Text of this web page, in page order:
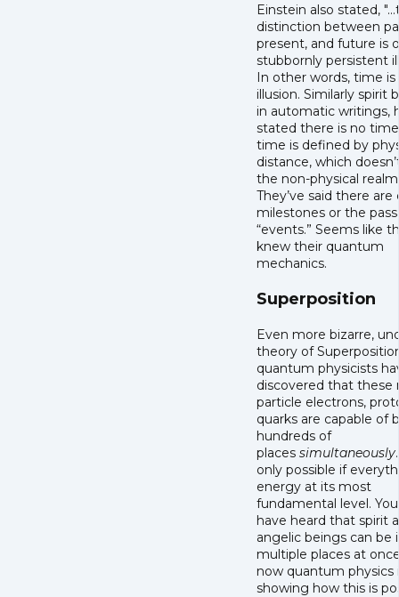
Einstein also stated,
distinction between
present, and future is
stubbornly persistent
In other words, time is
illusion. Similarly spirit
in automatic writings,
stated there is no
time is defined by
distance, which
the non-physical
They’ve said there are
milestones or the
“events.” Seems like
knew their quantum
mechanics.
Superposition
Even more bizarre,
theory of
quantum physicists
discovered that these
particle electrons,
quarks are capable of
hundreds of
places simultaneously
only possible if
energy at its most
fundamental level.
have heard that spirit
angelic beings can be
multiple places at
now quantum physics
showing how this is